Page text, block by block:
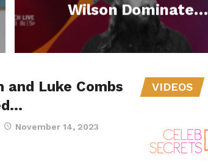
Wilson Dominate
with Most
Nominations at 60th
and Luke Combs
November 14, 2023
VIDEOS